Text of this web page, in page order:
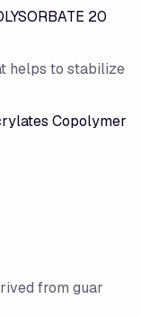
20
helps to stabilize
Copolymer
from guar